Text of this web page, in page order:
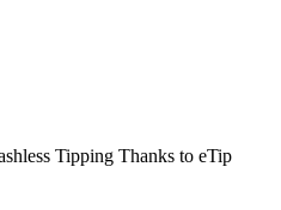
Tipping Thanks to eTip